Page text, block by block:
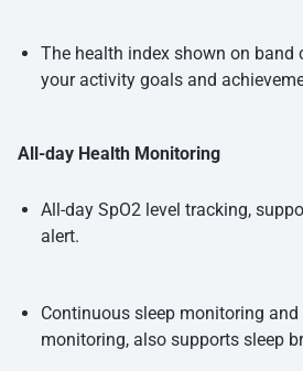
The health index shown on band
your activity goals and
All-day Health Monitoring
All-day SpO2 level tracking,
alert.
Continuous sleep monitoring
monitoring, also supports sleep